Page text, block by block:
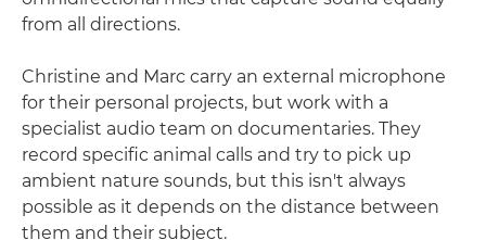
from all directions.
Christine and Marc carry an external microphone
for their personal projects, but work with a
specialist audio team on documentaries. They
record specific animal calls and try to pick up
ambient nature sounds, but this isn't always
possible as it depends on the distance between
them and their subject.